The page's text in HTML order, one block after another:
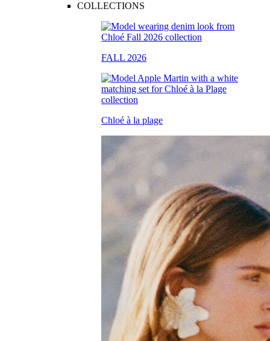
COLLECTIONS
FALL 2026
Chloé à la plage